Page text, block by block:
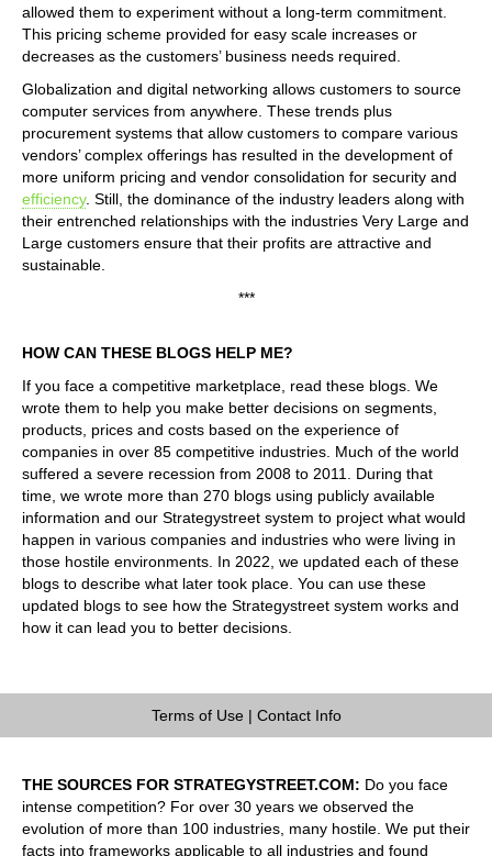
allowed them to experiment without a long-term commitment.
This pricing scheme provided for easy scale increases or
decreases as the customers’ business needs required.
Globalization and digital networking allows customers to source
computer services from anywhere. These trends plus
procurement systems that allow customers to compare various
vendors’ complex offerings has resulted in the development of
more uniform pricing and vendor consolidation for security and
efficiency. Still, the dominance of the industry leaders along with
their entrenched relationships with the industries Very Large and
Large customers ensure that their profits are attractive and
sustainable.
***
HOW CAN THESE BLOGS HELP ME?
If you face a competitive marketplace, read these blogs. We
wrote them to help you make better decisions on segments,
products, prices and costs based on the experience of
companies in over 85 competitive industries. Much of the world
suffered a severe recession from 2008 to 2011. During that
time, we wrote more than 270 blogs using publicly available
information and our Strategystreet system to project what would
happen in various companies and industries who were living in
those hostile environments. In 2022, we updated each of these
blogs to describe what later took place. You can use these
updated blogs to see how the Strategystreet system works and
how it can lead you to better decisions.
Terms of Use| Contact Info
THE SOURCES FOR STRATEGYSTREET.COM: Do you face
intense competition? For over 30 years we observed the
evolution of more than 100 industries, many hostile. We put their
facts into frameworks applicable to all industries and found